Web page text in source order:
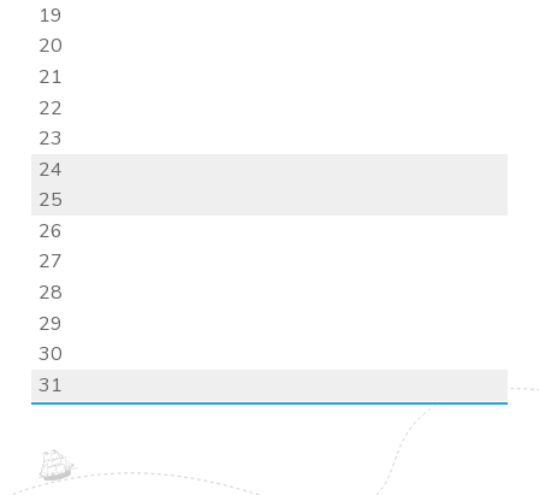
19
20
21
22
23
24
25
26
27
28
29
30
31